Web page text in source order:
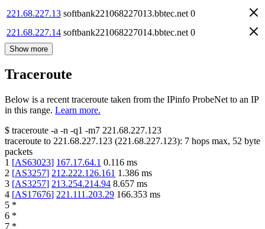
221.68.227.13 softbank221068227013.bbtec.net 0
221.68.227.14 softbank221068227014.bbtec.net 0
Show more
Traceroute
Below is a recent traceroute taken from the IPinfo ProbeNet to an IP
in this range. Learn more.
$ traceroute -a -n -q1 -m7 221.68.227.123
traceroute to 221.68.227.123 (221.68.227.123): 7 hops max, 52 byte
packets
1 [AS63023] 167.17.64.1 0.116 ms
2 [AS3257] 212.222.126.161 1.386 ms
3 [AS3257] 213.254.214.94 8.657 ms
4 [AS17676] 221.111.203.29 166.353 ms
5 *
6 *
7 *